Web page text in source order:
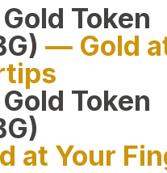
Token
— Gold
Token
at Your